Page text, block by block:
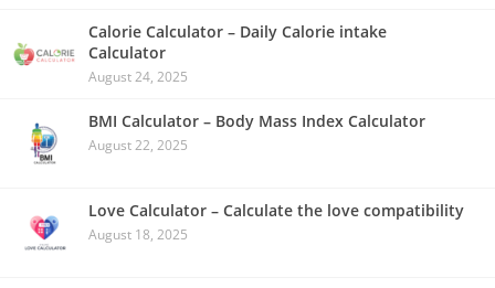
Calorie Calculator – Daily Calorie intake
Calculator
August 24, 2025
BMI Calculator – Body Mass Index Calculator
August 22, 2025
Love Calculator – Calculate the love compatibility
August 18, 2025